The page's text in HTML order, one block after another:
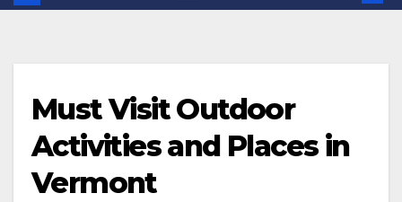
Must Visit Outdoor
Activities and Places in
Vermont